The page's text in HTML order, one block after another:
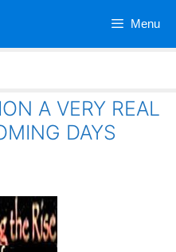
Menu
A VERY REAL
DAYS